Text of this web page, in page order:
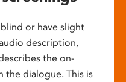
or have slight
description,
the on-
the dialogue. This is